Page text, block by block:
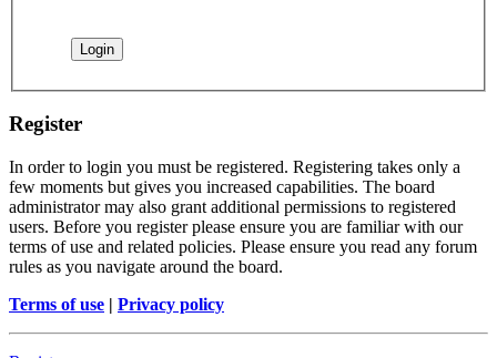
Register
In order to login you must be registered. Registering takes only a
few moments but gives you increased capabilities. The board
administrator may also grant additional permissions to registered
users. Before you register please ensure you are familiar with our
terms of use and related policies. Please ensure you read any forum
rules as you navigate around the board.
Terms of use | Privacy policy